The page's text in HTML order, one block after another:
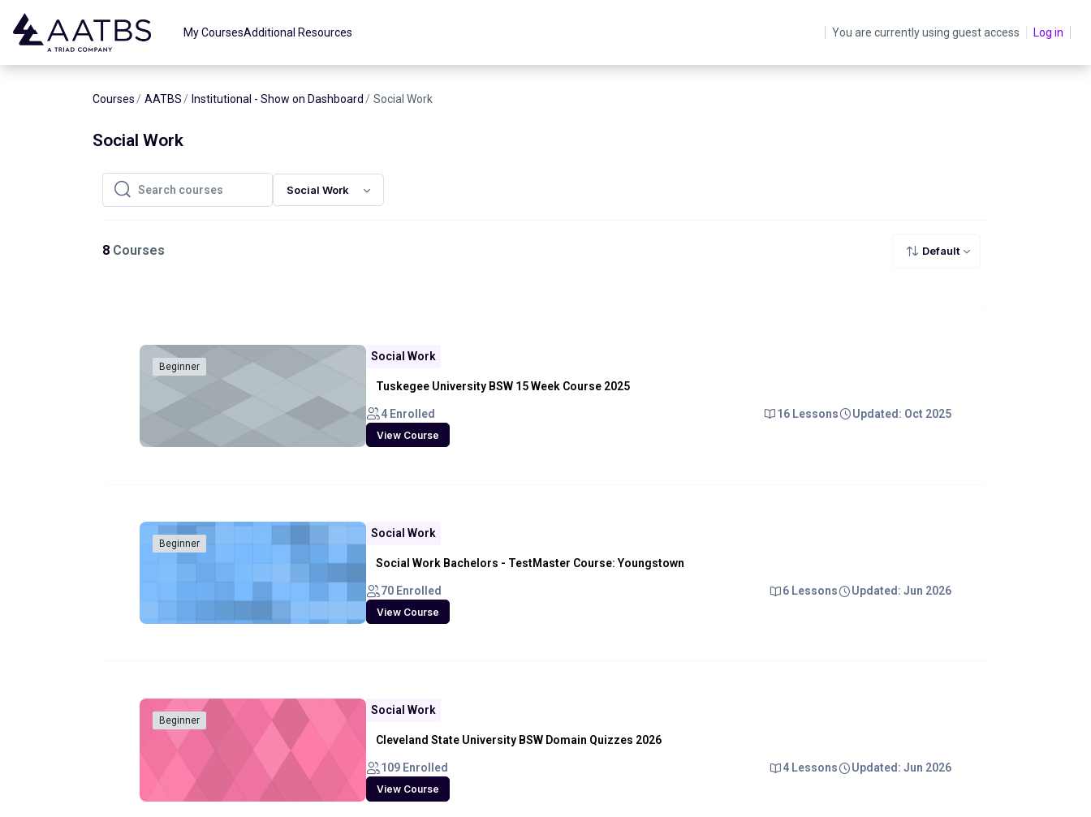
My CoursesAdditional Resources You are currently using guest access Log in
Courses AATBS Institutional - Show on Dashboard Social Work
Social Work
Search courses
Search courses
Social Work
8 Courses Default
Beginner
Social Work
Tuskegee University BSW 15 Week Course 2025
4 Enrolled 16 Lessons Updated: Oct 2025
View Course
Beginner
Social Work
Social Work Bachelors - TestMaster Course: Youngstown
70 Enrolled 6 Lessons Updated: Jun 2026
View Course
Beginner
Social Work
Cleveland State University BSW Domain Quizzes 2026
109 Enrolled 4 Lessons Updated: Jun 2026
View Course